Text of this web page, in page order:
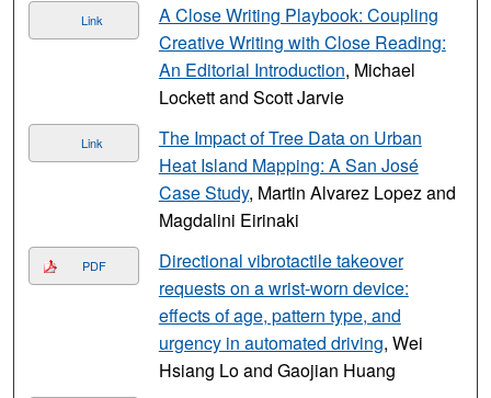
Link
A Close Writing Playbook: Coupling
Creative Writing with Close Reading:
An Editorial Introduction, Michael
Lockett and Scott Jarvie
Link
The Impact of Tree Data on Urban
Heat Island Mapping: A San José
Case Study, Martin Alvarez Lopez and
Magdalini Eirinaki
PDF
Directional vibrotactile takeover
requests on a wrist-worn device:
effects of age, pattern type, and
urgency in automated driving, Wei
Hsiang Lo and Gaojian Huang